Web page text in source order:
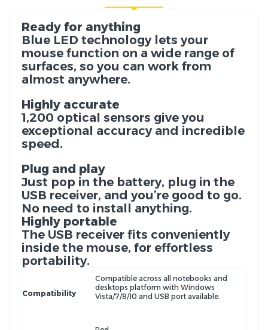
Ready for anything
Blue LED technology lets your
mouse function on a wide range of
surfaces, so you can work from
almost anywhere.
Highly accurate
1,200 optical sensors give you
exceptional accuracy and incredible
speed.
Plug and play
Just pop in the battery, plug in the
USB receiver, and you’re good to go.
No need to install anything.
Highly portable
The USB receiver fits conveniently
inside the mouse, for effortless
portability.
Compatibility
Compatible across all notebooks and
desktops platform with Windows
Vista/7/8/10 and USB port available.